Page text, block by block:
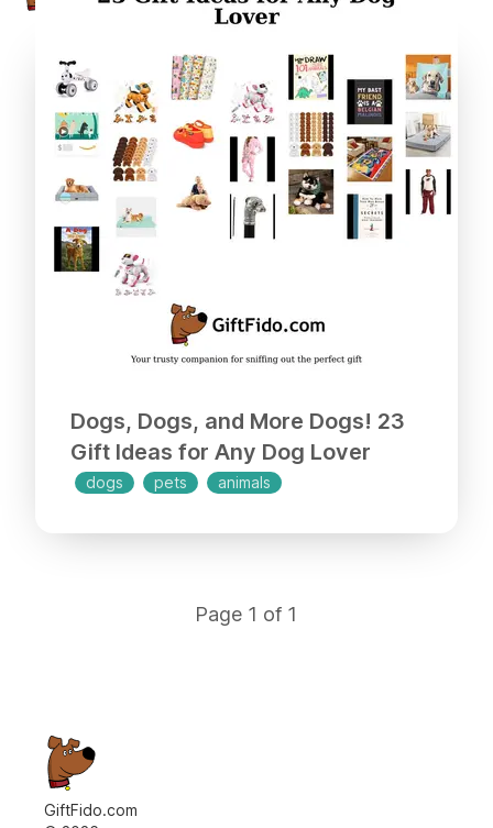
Dogs, Dogs, and More Dogs! 23
Gift Ideas for Any Dog Lover
dogs pets animals
Page 1 of 1
GiftFido.com